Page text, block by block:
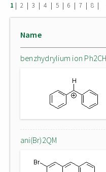
1 | 2 | 3 | 4 | 5 | 6 | 7 | 8 |
Name
benzhydrylium ion
ani(Br)2QM